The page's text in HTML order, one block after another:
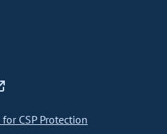
CSP Protection